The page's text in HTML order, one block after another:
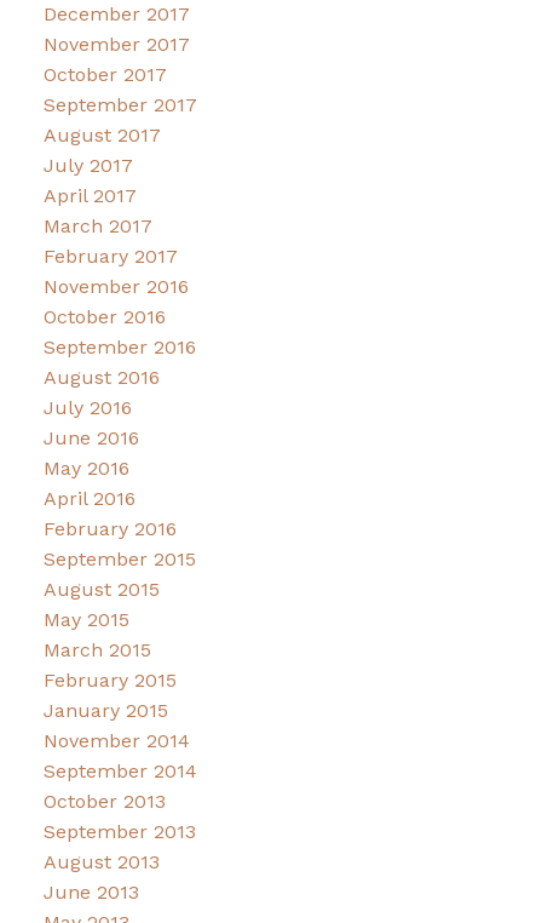
December 2017
November 2017
October 2017
September 2017
August 2017
July 2017
April 2017
March 2017
February 2017
November 2016
October 2016
September 2016
August 2016
July 2016
June 2016
May 2016
April 2016
February 2016
September 2015
August 2015
May 2015
March 2015
February 2015
January 2015
November 2014
September 2014
October 2013
September 2013
August 2013
June 2013